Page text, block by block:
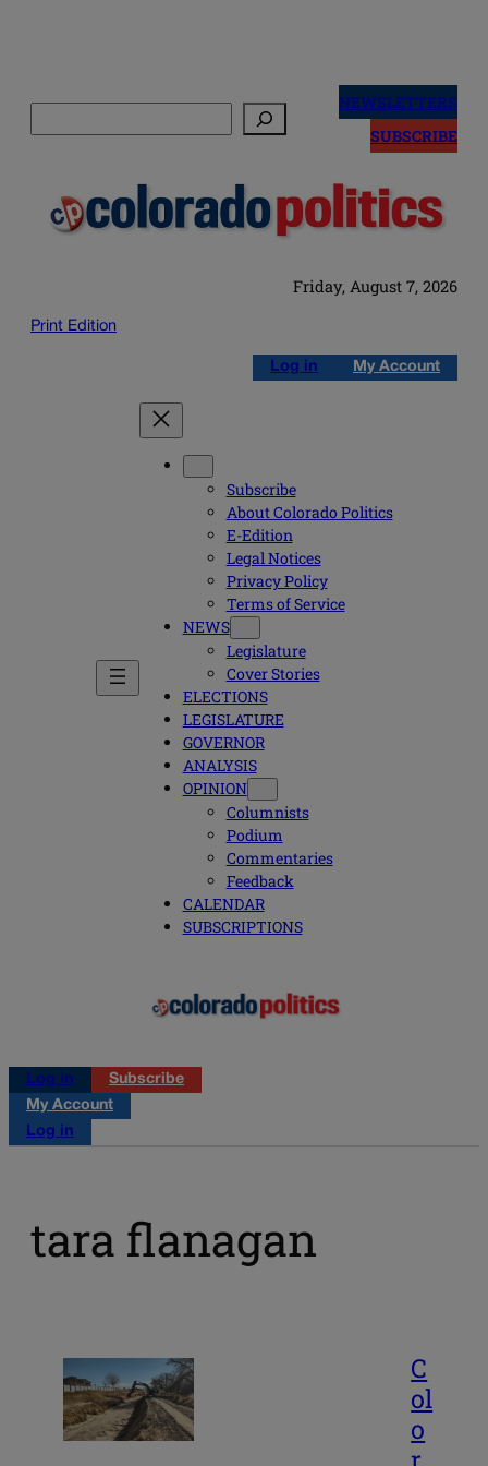
NEWSLETTERS
SUBSCRIBE
Friday, August 7, 2026
Print Edition
Log in My Account
Subscribe
About Colorado Politics
E-Edition
Legal Notices
Privacy Policy
Terms of Service
NEWS
Legislature
Cover Stories
ELECTIONS
LEGISLATURE
GOVERNOR
ANALYSIS
OPINION
Columnists
Podium
Commentaries
Feedback
CALENDAR
SUBSCRIPTIONS
Log in
Subscribe
My Account
Log in
tara flanagan
C
ol
o
r